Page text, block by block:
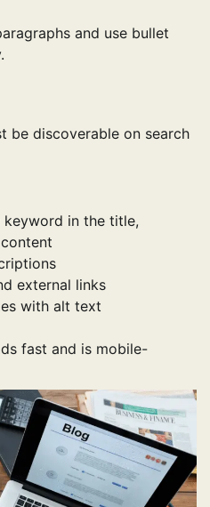
and use bullet
be discoverable on search
keyword in the title,
external links
with alt text
fast and is mobile-